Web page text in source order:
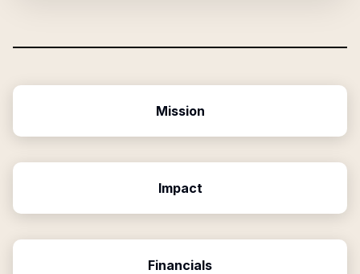
Mission
Impact
Financials